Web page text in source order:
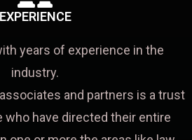
EXPERIENCE
years of experience in the
industry.
and partners is a trust
who have directed their entire